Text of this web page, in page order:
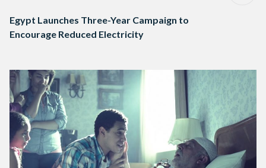
Egypt Launches Three-Year Campaign to
Encourage Reduced Electricity